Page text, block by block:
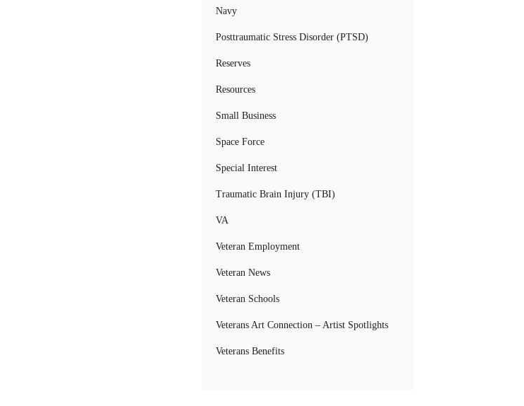
Navy
Posttraumatic Stress Disorder (PTSD)
Reserves
Resources
Small Business
Space Force
Special Interest
Traumatic Brain Injury (TBI)
VA
Veteran Employment
Veteran News
Veteran Schools
Veterans Art Connection – Artist Spotlights
Veterans Benefits